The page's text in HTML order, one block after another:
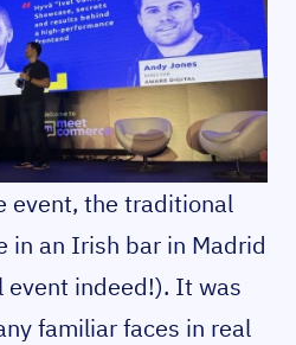
event, the traditional
in an Irish bar in Madrid
indeed!). It was
familiar faces in real